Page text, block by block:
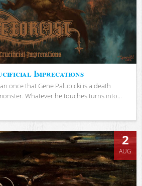
Imprecations
once that Gene Palubicki is a death
Whatever he touches turns into...
2
AUG